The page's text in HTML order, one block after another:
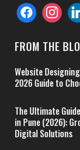
facebook
FROM THE
Website
2026 Guide to
The Ultimate
in Pune (2026):
Digital Solutions